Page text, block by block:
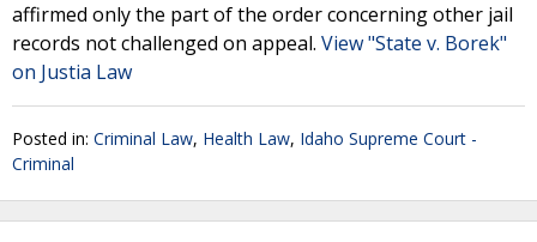
affirmed only the part of the order concerning other jail
records not challenged on appeal. View "State v. Borek"
on Justia Law
Posted in: Criminal Law, Health Law, Idaho Supreme Court -
Criminal